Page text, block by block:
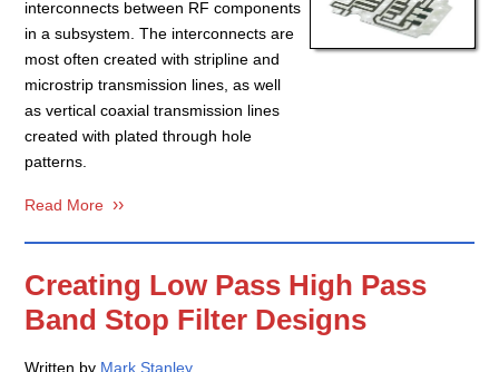
interconnects between RF components
in a subsystem. The interconnects are
most often created with stripline and
microstrip transmission lines, as well
as vertical coaxial transmission lines
created with plated through hole
patterns.
Read More
Creating Low Pass High Pass
Band Stop Filter Designs
Written by Mark Stanley